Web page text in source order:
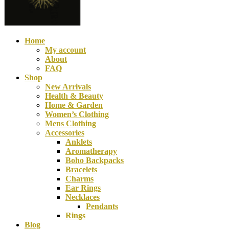
Home
My account
About
FAQ
Shop
New Arrivals
Health & Beauty
Home & Garden
Women’s Clothing
Mens Clothing
Accessories
Anklets
Aromatherapy
Boho Backpacks
Bracelets
Charms
Ear Rings
Necklaces
Pendants
Rings
Blog